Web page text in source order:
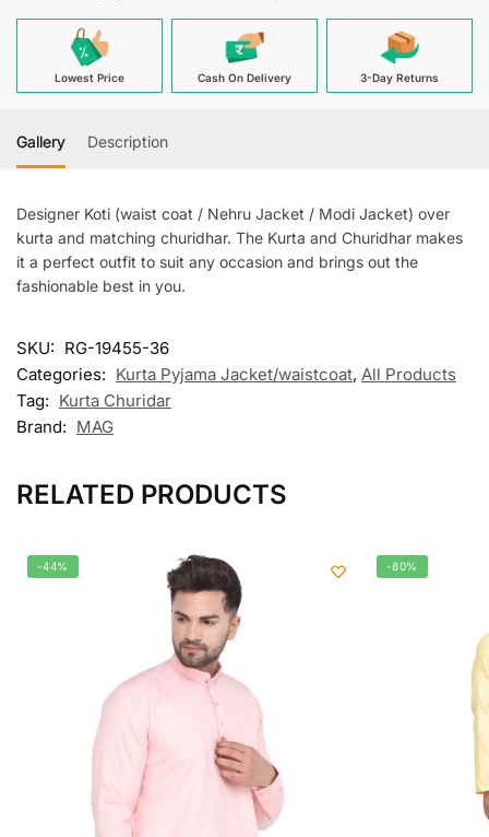
Lowest Price Cash On Delivery 3-Day Returns
Gallery Description
Designer Koti (waist coat / Nehru Jacket / Modi Jacket) over
kurta and matching churidhar. The Kurta and Churidhar makes
it a perfect outfit to suit any occasion and brings out the
fashionable best in you.
SKU: RG-19455-36
Categories: Kurta Pyjama Jacket/waistcoat, All Products
Tag: Kurta Churidar
Brand: MAG
RELATED PRODUCTS
-44% -80%